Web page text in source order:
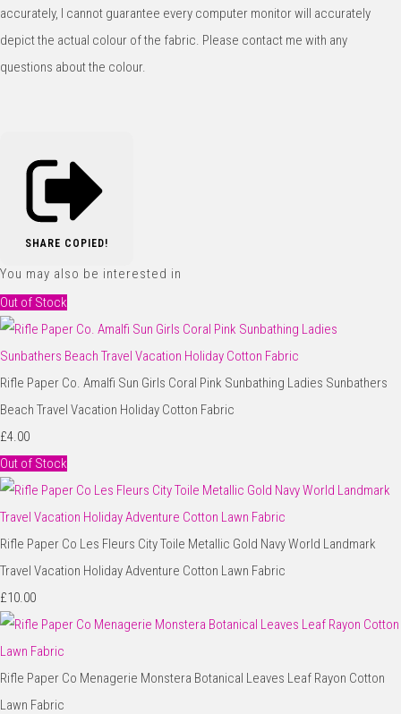
accurately, I cannot guarantee every computer monitor will accurately
depict the actual colour of the fabric. Please contact me with any
questions about the colour.
SHARE COPIED!
You may also be interested in
Out of Stock
Rifle Paper Co. Amalfi Sun Girls Coral Pink Sunbathing Ladies Sunbathers
Beach Travel Vacation Holiday Cotton Fabric
£4.00
Out of Stock
Rifle Paper Co Les Fleurs City Toile Metallic Gold Navy World Landmark
Travel Vacation Holiday Adventure Cotton Lawn Fabric
£10.00
Rifle Paper Co Menagerie Monstera Botanical Leaves Leaf Rayon Cotton
Lawn Fabric